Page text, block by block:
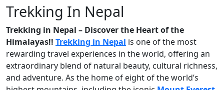
Trekking In Nepal
Trekking in Nepal – Discover the Heart of the
Himalayas!! Trekking in Nepal is one of the most
rewarding travel experiences in the world, offering an
extraordinary blend of natural beauty, cultural richness,
and adventure. As the home of eight of the world’s